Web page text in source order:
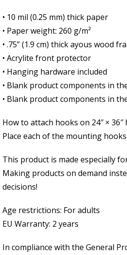
• 10 mil (0.25 mm) thick paper
• Paper weight: 260 g/m²
• .75” (1.9 cm) thick ayous wood
• Acrylite front protector
• Hanging hardware included
• Blank product components in
• Blank product components in
How to attach hooks on 24″ ×
Place each of the mounting
This product is made especially
Making products on demand
decisions!
Age restrictions: For adults
EU Warranty: 2 years
In compliance with the General